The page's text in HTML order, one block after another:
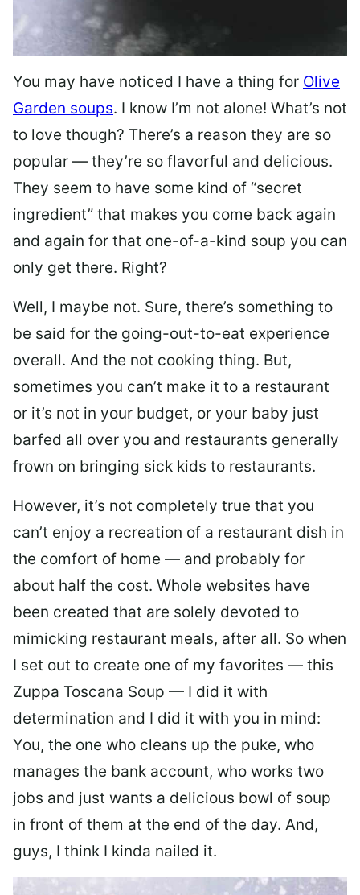
You may have noticed I have a thing for Olive
Garden soups. I know I’m not alone! What’s not
to love though? There’s a reason they are so
popular — they’re so flavorful and delicious.
They seem to have some kind of “secret
ingredient” that makes you come back again
and again for that one-of-a-kind soup you can
only get there. Right?
Well, I maybe not. Sure, there’s something to
be said for the going-out-to-eat experience
overall. And the not cooking thing. But,
sometimes you can’t make it to a restaurant
or it’s not in your budget, or your baby just
barfed all over you and restaurants generally
frown on bringing sick kids to restaurants.
However, it’s not completely true that you
can’t enjoy a recreation of a restaurant dish in
the comfort of home — and probably for
about half the cost. Whole websites have
been created that are solely devoted to
mimicking restaurant meals, after all. So when
I set out to create one of my favorites — this
Zuppa Toscana Soup — I did it with
determination and I did it with you in mind:
You, the one who cleans up the puke, who
manages the bank account, who works two
jobs and just wants a delicious bowl of soup
in front of them at the end of the day. And,
guys, I think I kinda nailed it.